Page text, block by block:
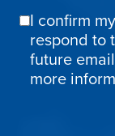
Email
I confirm
respond to
future
more